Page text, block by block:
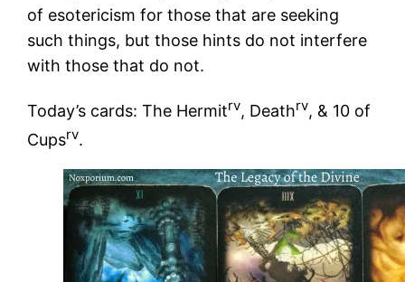
of esotericism for those that are seeking
such things, but those hints do not interfere
with those that do not.
Today’s cards: The Hermitrv, Deathrv, & 10 of
Cupsrv.